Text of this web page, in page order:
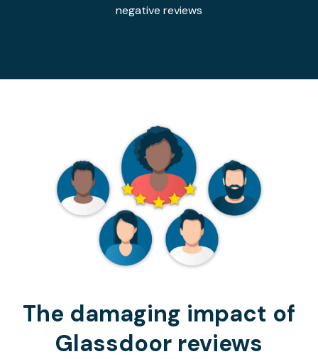
negative reviews
The damaging impact of
Glassdoor reviews